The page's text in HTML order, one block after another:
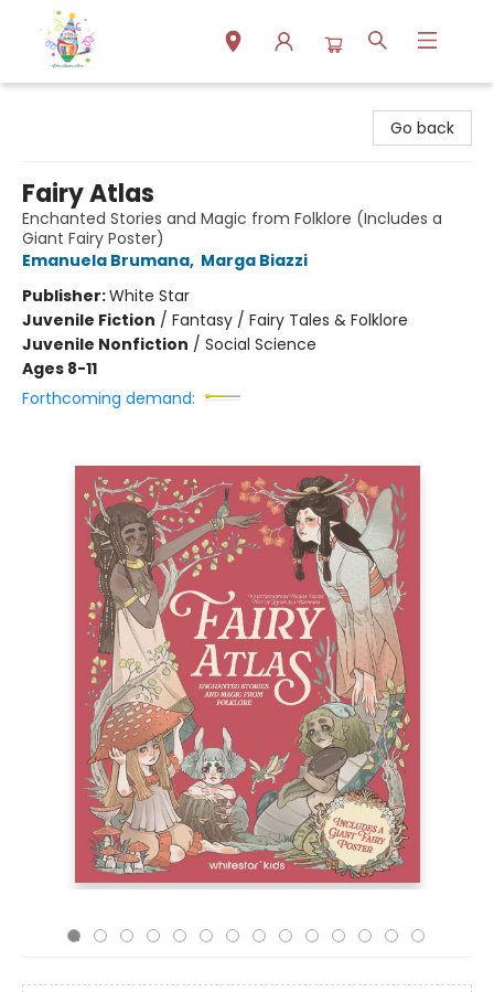
Go back
Fairy Atlas
Enchanted Stories and Magic from Folklore (Includes a
Giant Fairy Poster)
Emanuela Brumana, Marga Biazzi
Publisher:White Star
Juvenile Fiction / Fantasy / Fairy Tales & Folklore
Juvenile Nonfiction / Social Science
Ages 8-11
Forthcoming demand: